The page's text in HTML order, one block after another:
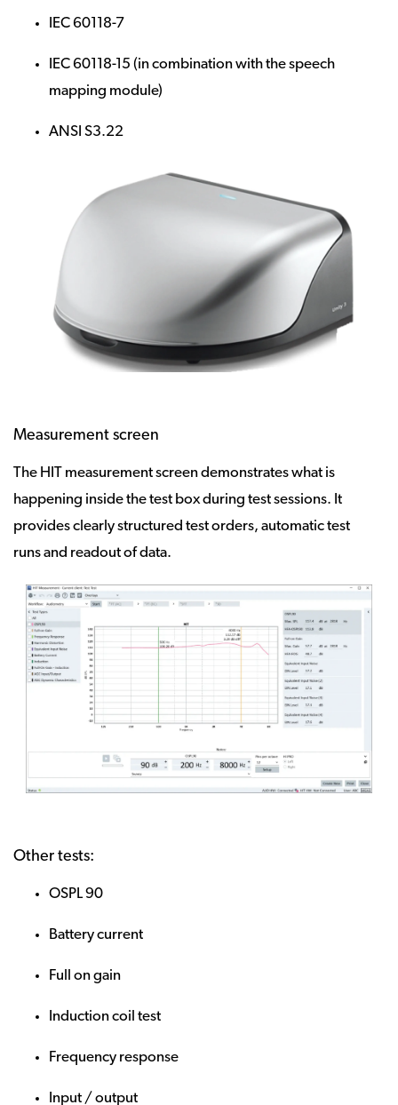
IEC 60118-7
IEC 60118-15 (in combination with the speech
mapping module)
ANSI S3.22
Measurement screen
The HIT measurement screen demonstrates what is
happening inside the test box during test sessions. It
provides clearly structured test orders, automatic test
runs and readout of data.
Other tests:
OSPL 90
Battery current
Full on gain
Induction coil test
Frequency response
Input / output